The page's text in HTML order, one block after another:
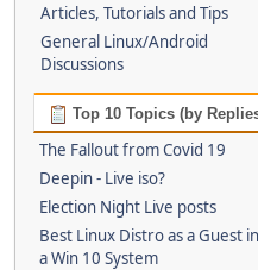
Articles, Tutorials and Tips
General Linux/Android
Discussions
Top 10 Topics (by
The Fallout from Covid 19
Deepin - Live iso?
Election Night Live posts
Best Linux Distro as a Guest in
a Win 10 System